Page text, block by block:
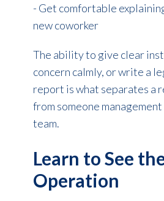
- Get comfortable
new coworker
The ability to give clear
concern calmly, or write a
report is what separates a
from someone
team.
Learn to See
Operation